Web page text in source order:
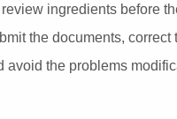
ingredients before
the documents, correct
avoid the problems